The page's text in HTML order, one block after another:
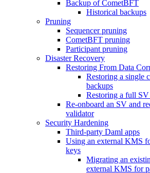
Backup of CometBFT
Historical backups
Pruning
Sequencer pruning
CometBFT pruning
Participant pruning
Disaster Recovery
Restoring From Data
Restoring a single
backups
Restoring a full
Re-onboard an SV and
validator
Security Hardening
Third-party Daml apps
Using an external KMS
keys
Migrating an
external KMS for